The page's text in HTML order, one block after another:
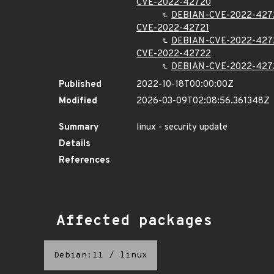
CVE-2022-42720
DEBIAN-CVE-2022-
CVE-2022-42721
DEBIAN-CVE-2022-
CVE-2022-42722
DEBIAN-CVE-2022-
Published
2022-10-18T00:00:00Z
Modified
2026-03-09T02:08:56.361348Z
Summary
linux - security update
Details
References
Affected packages
Debian:11 / linux